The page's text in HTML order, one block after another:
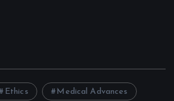
Ethics Medical Advances